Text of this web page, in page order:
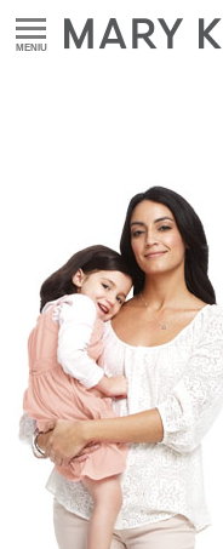
MENIU